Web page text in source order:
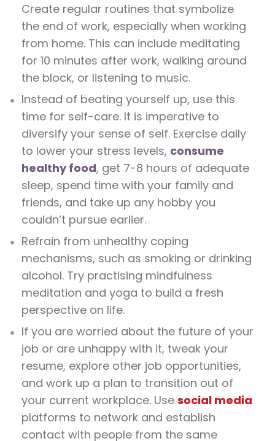
Create regular routines that symbolize
the end of work, especially when working
from home. This can include meditating
for 10 minutes after work, walking around
the block, or listening to music.
Instead of beating yourself up, use this
time for self-care. It is imperative to
diversify your sense of self. Exercise daily
to lower your stress levels, consume
healthy food, get 7-8 hours of adequate
sleep, spend time with your family and
friends, and take up any hobby you
couldn’t pursue earlier.
Refrain from unhealthy coping
mechanisms, such as smoking or drinking
alcohol. Try practising mindfulness
meditation and yoga to build a fresh
perspective on life.
If you are worried about the future of your
job or are unhappy with it, tweak your
resume, explore other job opportunities,
and work up a plan to transition out of
your current workplace. Use social media
platforms to network and establish
contact with people from the same